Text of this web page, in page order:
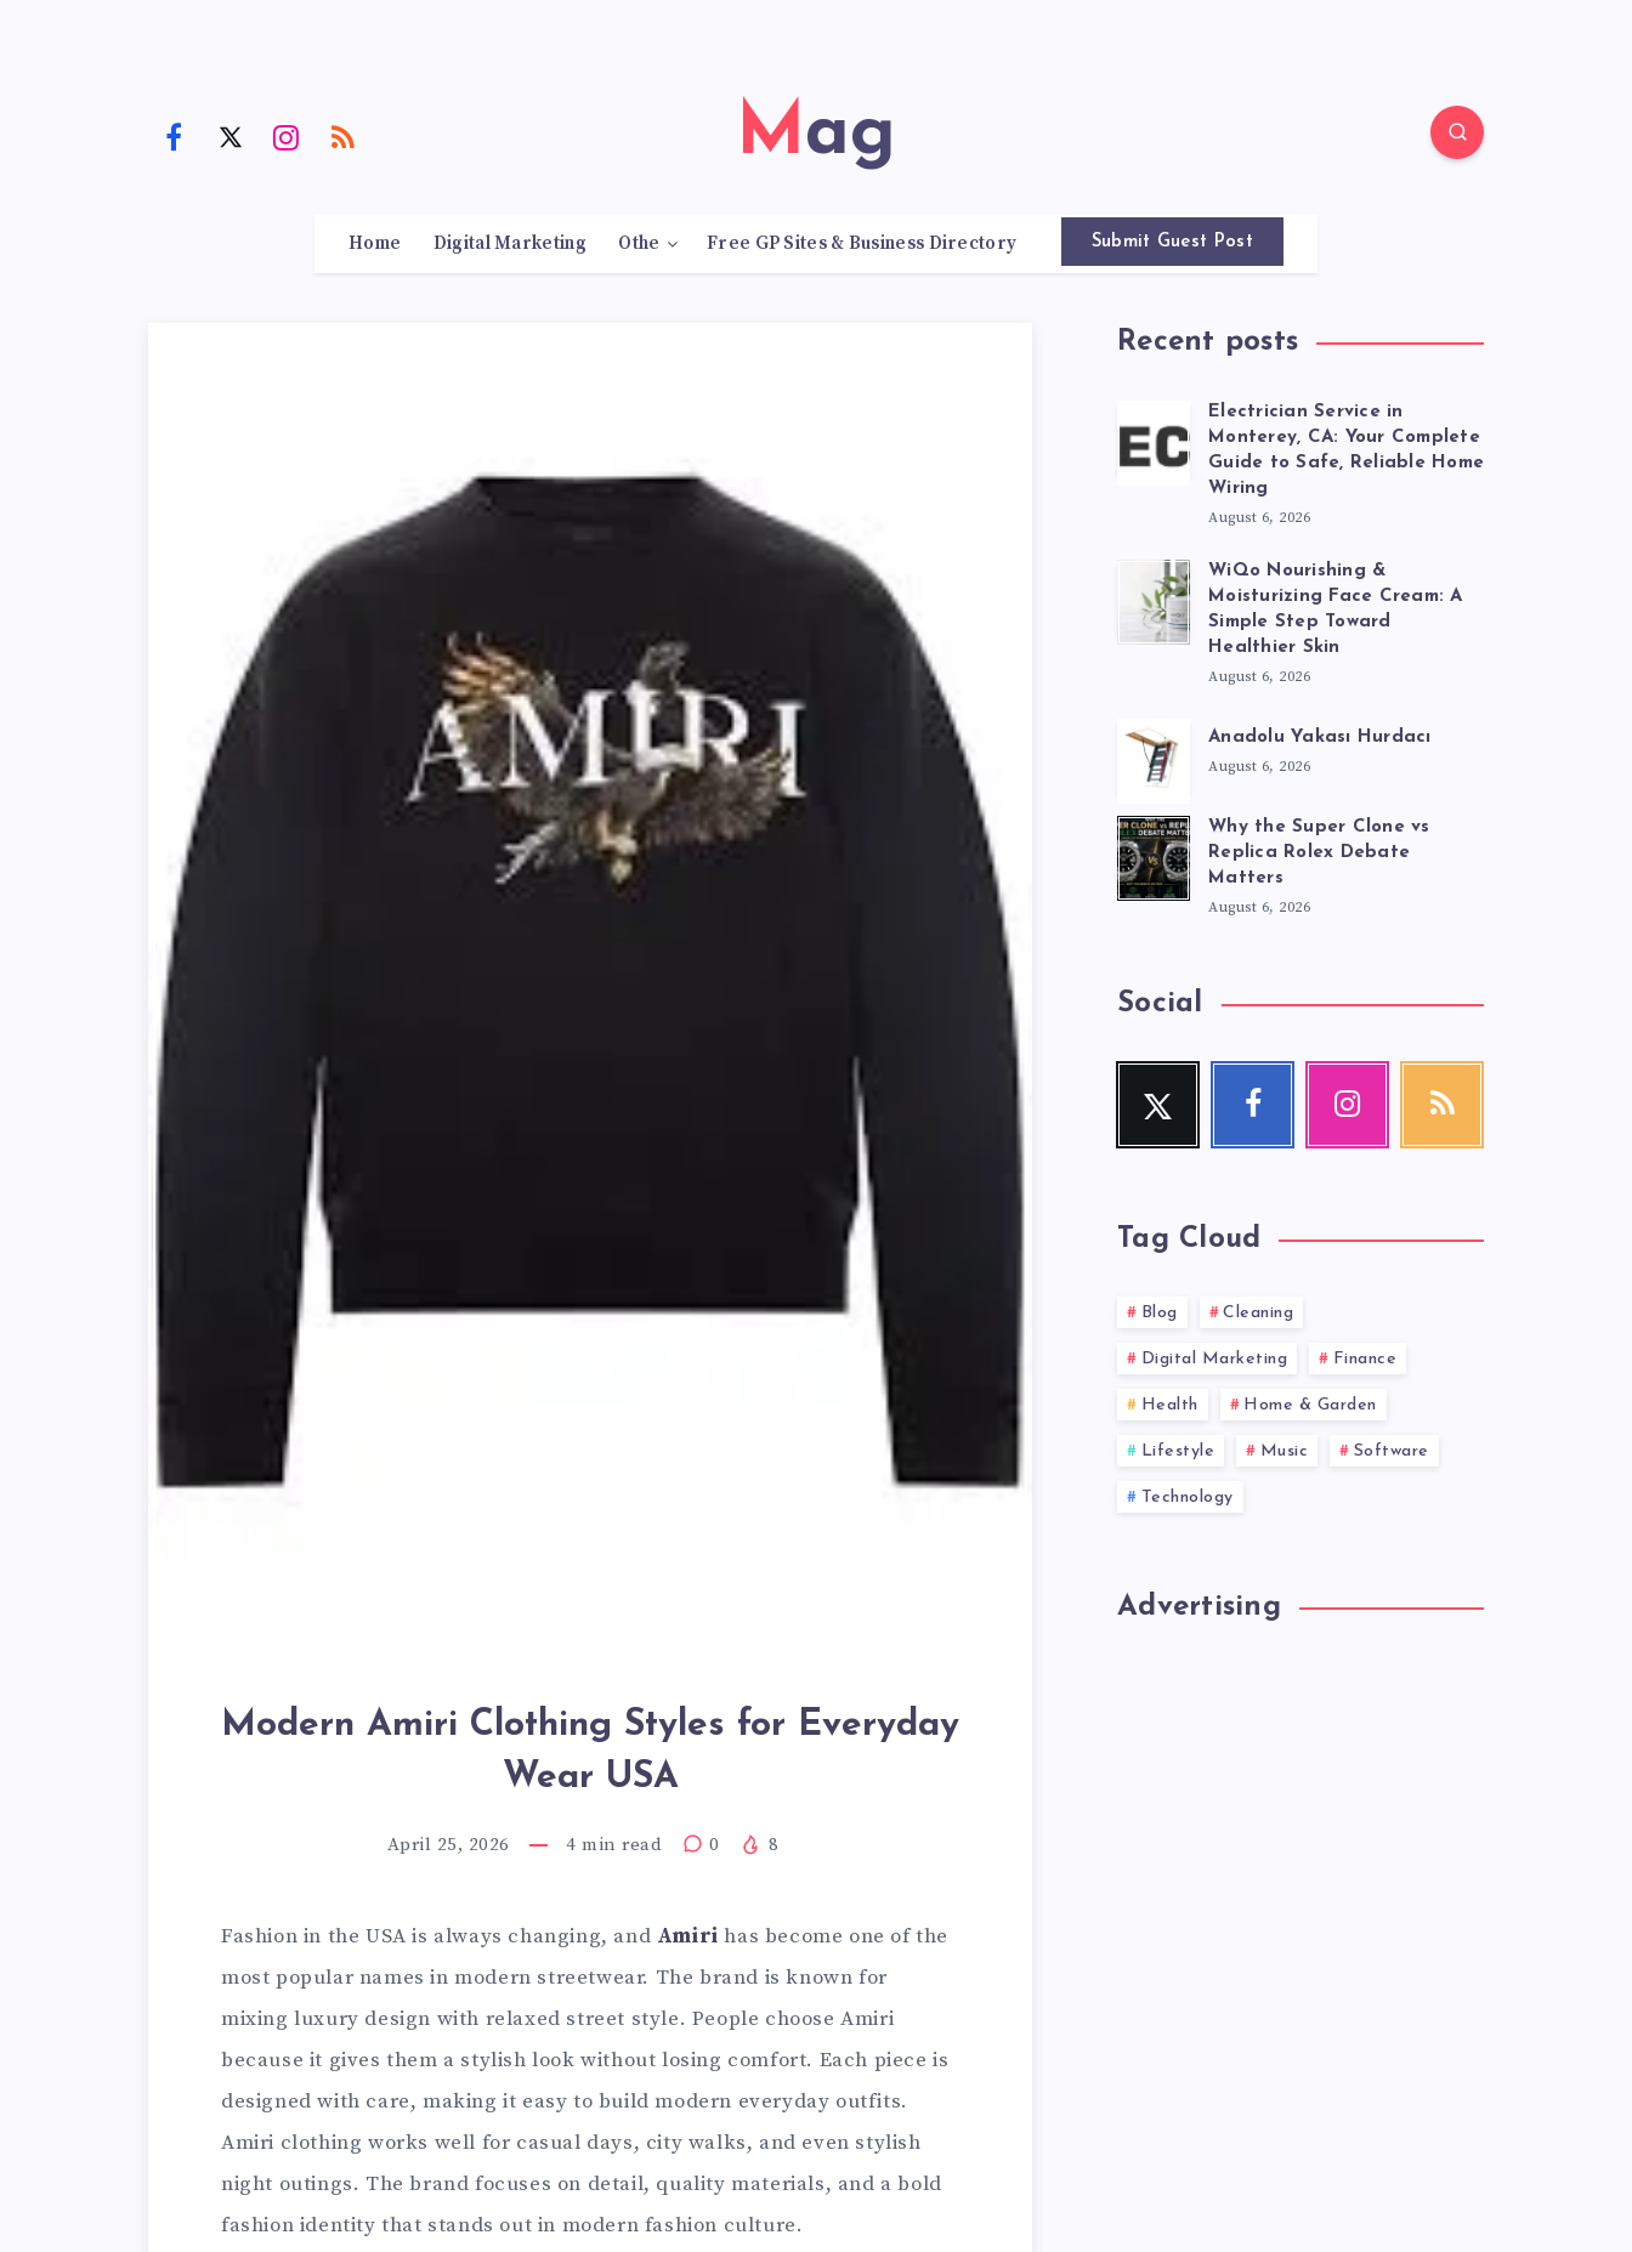
Mag
Home Digital Marketing Othe Free GP Sites & Business Directory Submit Guest Post
Modern Amiri Clothing Styles for Everyday
Wear USA
April 25, 2026 4 min read 0 8
Fashion in the USA is always changing, and Amiri has become one of the
most popular names in modern streetwear. The brand is known for
mixing luxury design with relaxed street style. People choose Amiri
because it gives them a stylish look without losing comfort. Each piece is
designed with care, making it easy to build modern everyday outfits.
Amiri clothing works well for casual days, city walks, and even stylish
night outings. The brand focuses on detail, quality materials, and a bold
fashion identity that stands out in modern fashion culture.
Recent posts
Electrician Service in
Monterey, CA: Your Complete
Guide to Safe, Reliable Home
Wiring
August 6, 2026
WiQo Nourishing &
Moisturizing Face Cream: A
Simple Step Toward
Healthier Skin
August 6, 2026
Anadolu Yakası Hurdacı
August 6, 2026
Why the Super Clone vs
Replica Rolex Debate
Matters
August 6, 2026
Social
Twitter
Follow
Facebook
Follow
Instagram
RSS
Tag Cloud
Blog Cleaning
Digital Marketing Finance
Health Home & Garden
Lifestyle Music Software
Technology
Advertising